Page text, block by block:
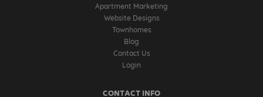
Apartment Marketing
Website Designs
Townhomes
Blog
Contact Us
Login